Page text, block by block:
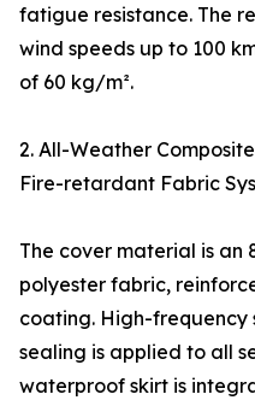
fatigue resistance. The
wind speeds up to 100
of 60 kg/m².
2. All-Weather
Fire-retardant Fabric
The cover material is an
polyester fabric,
coating. High-frequency
sealing is applied to all
waterproof skirt is